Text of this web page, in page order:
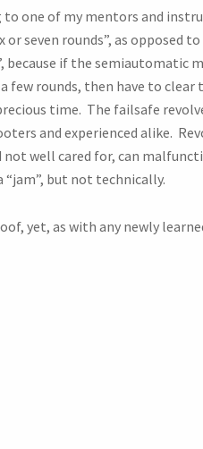
one of my mentors and
seven rounds”, as opposed
because if the semiautomatic
few rounds, then have to clear
time. The failsafe
and experienced alike.
not well cared for, can
but not technically.
yet, as with any newly